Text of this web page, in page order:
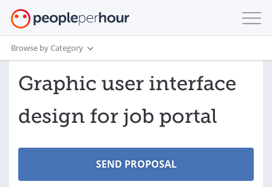
Browse by Category
Graphic user interface
design for job portal